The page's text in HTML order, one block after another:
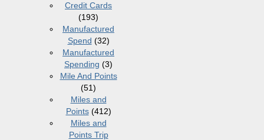
Credit Cards
(193)
Manufactured
Spend (32)
Manufactured
Spending (3)
Mile And Points
(51)
Miles and
Points(412)
Miles and
Points Trip